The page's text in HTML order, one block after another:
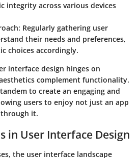
integrity across various devices
: Regularly gathering user
their needs and preferences,
choices accordingly.
interface design hinges on
complement functionality.
to create an engaging and
users to enjoy not just an app
it.
in User Interface Design
the user interface landscape